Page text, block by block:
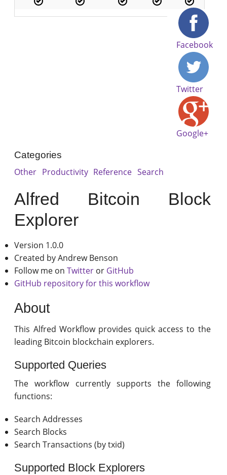
Facebook
Twitter
Google+
Categories
Other Productivity Reference Search
Alfred Bitcoin Block
Explorer
Version 1.0.0
Created by Andrew Benson
Follow me onTwitter or GitHub
GitHub repository for this workflow
About
This Alfred Workflow provides quick access to the
leading Bitcoin blockchain explorers.
Supported Queries
The workflow currently supports the following
functions:
Search Addresses
Search Blocks
Search Transactions (by txid)
Supported Block Explorers